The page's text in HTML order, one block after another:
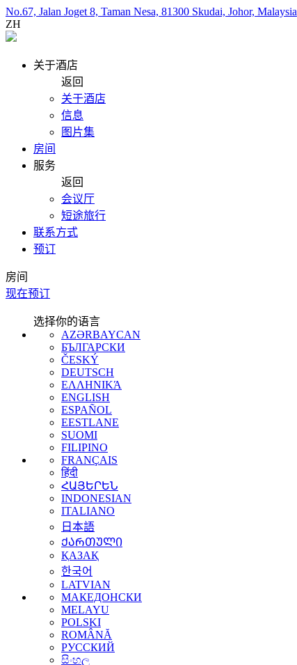
No.67, Jalan Joget 8, Taman Nesa, 81300 Skudai, Johor, Malaysia
ZH
关于酒店
返回
关于酒店
信息
图片集
房间
服务
返回
会议厅
短途旅行
联系方式
预订
房间
现在预订
选择你的语言
AZƏRBAYCAN
БЪЛГАРСКИ
ČESKÝ
DEUTSCH
ΕΛΛΗΝΙΚΆ
ENGLISH
ESPAÑOL
EESTLANE
SUOMI
FILIPINO
FRANÇAIS
हिंदी
ՀԱՅԵՐԵՆ
INDONESIAN
ITALIANO
日本語
ᲥᲐᲠᲗᲣᲚᲘ
ҚАЗАҚ
한국어
LATVIAN
МАКЕДОНСКИ
MELAYU
POLSKI
ROMÂNĂ
РУССКИЙ
සිංහල